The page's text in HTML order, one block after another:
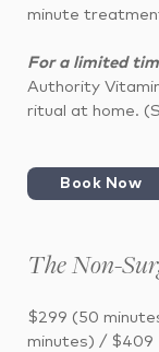
minute
For a limited
Authority
ritual at home.
Book Now
The Non-
$299 (50
minutes) / $409